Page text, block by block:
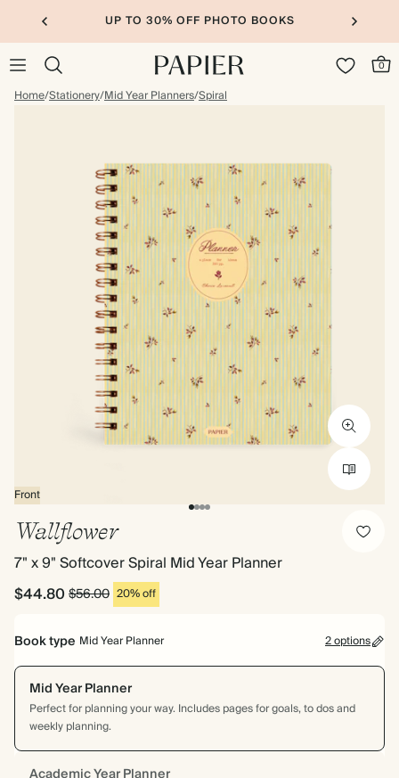
UP TO 30% OFF PHOTO BOOKS
0
Home/Stationery/Mid Year Planners/Spiral
Front
Wallflower
7" x 9" Softcover Spiral Mid Year Planner
$44.80$56.00 20% off
Book type Mid Year Planner 2 options
Mid Year Planner
Perfect for planning your way. Includes pages for goals, to dos and
weekly planning.